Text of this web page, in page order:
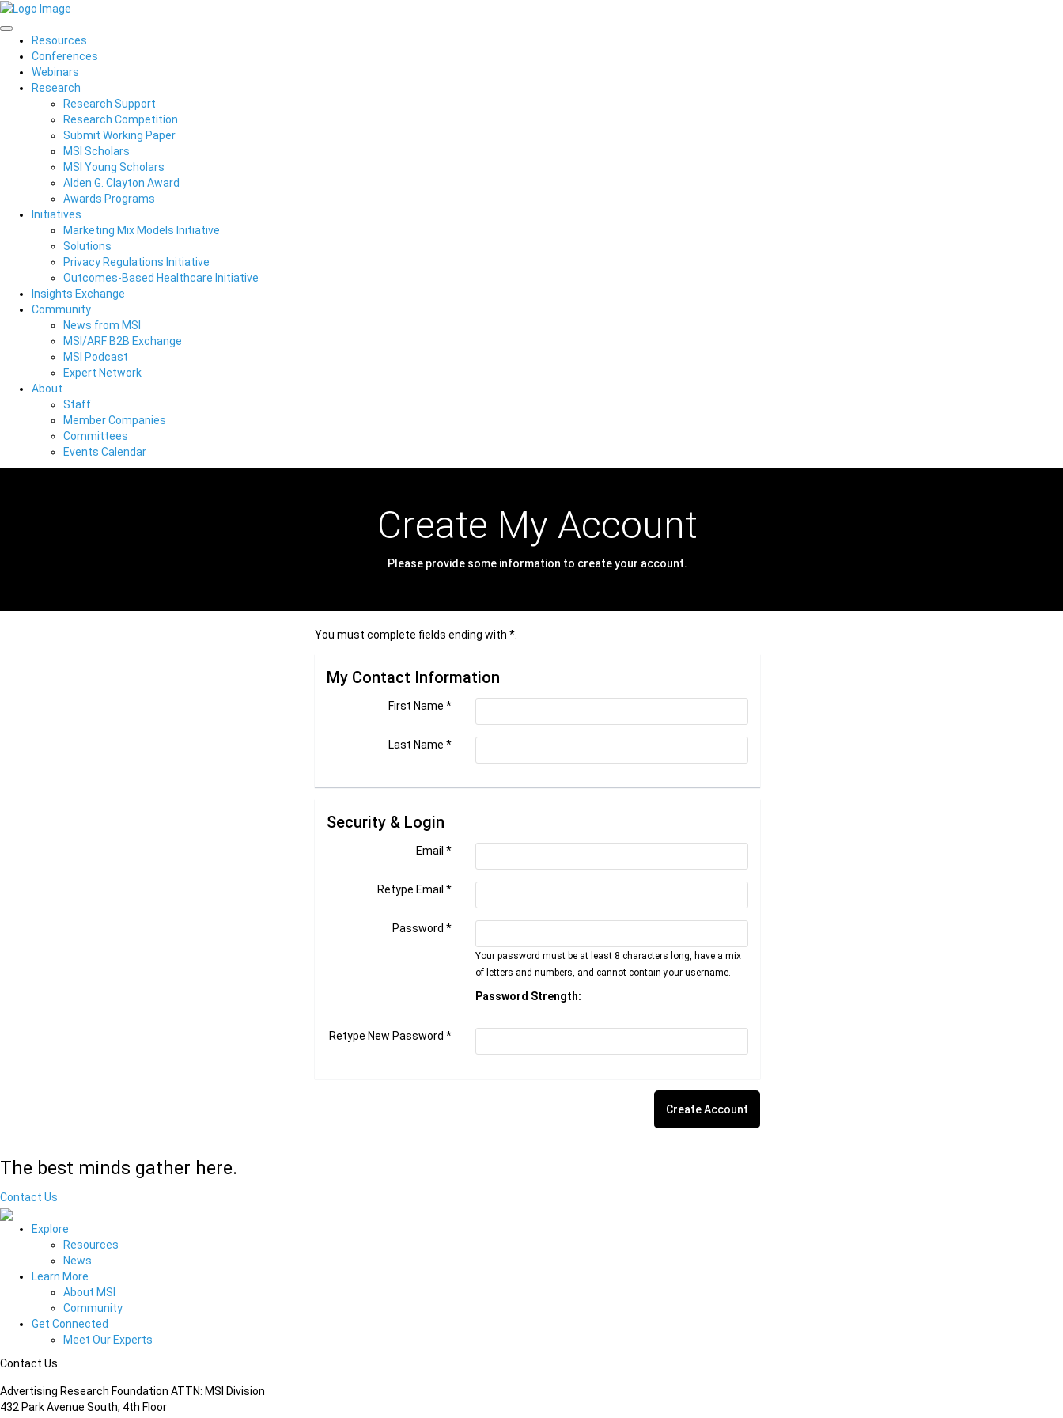
Resources
Conferences
Webinars
Research
Research Support
Research Competition
Submit Working Paper
MSI Scholars
MSI Young Scholars
Alden G. Clayton Award
Awards Programs
Initiatives
Marketing Mix Models Initiative
Solutions
Privacy Regulations Initiative
Outcomes-Based Healthcare Initiative
Insights Exchange
Community
News from MSI
MSI/ARF B2B Exchange
MSI Podcast
Expert Network
About
Staff
Member Companies
Committees
Events Calendar
Create My Account
Please provide some information to create your account.
You must complete fields ending with*.
My Contact Information
First Name *
Last Name *
Security & Login
Email *
Retype Email *
Password *
Your password must be at least 8 characters long, have a mix
of letters and numbers, and cannot contain your username.
Password Strength:
Retype New Password *
The best minds gather here.
Contact Us
Explore
Resources
News
Learn More
About MSI
Community
Get Connected
Meet Our Experts
Contact Us
Advertising Research Foundation ATTN: MSI Division
432 Park Avenue South, 4th Floor